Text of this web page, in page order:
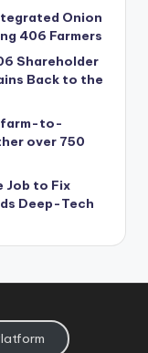
Onion
406 Farmers
Shareholder
Back to the
to-
over 750
Job to Fix
Deep-Tech